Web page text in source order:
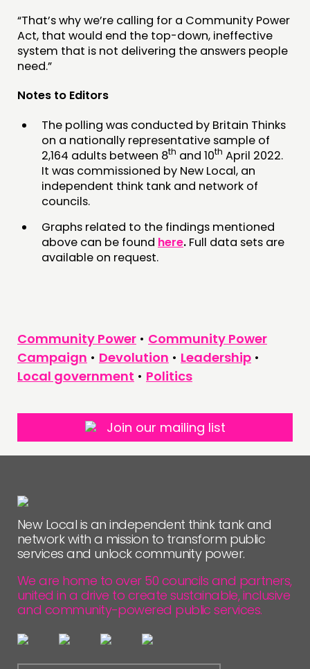
“That’s why we’re calling for a Community Power
Act, that would end the top-down, ineffective
system that is not delivering the answers people
need.”
Notes to Editors
The polling was conducted by Britain Thinks
on a nationally representative sample of
2,164 adults between 8th and 10th April 2022.
It was commissioned by New Local, an
independent think tank and network of
councils.
Graphs related to the findings mentioned
above can be found here. Full data sets are
available on request.
Community Power • Community Power
Campaign • Devolution • Leadership •
Local government • Politics
Join our mailing list
New Local is an independent think tank and
network with a mission to transform public
services and unlock community power.
We are home to over 50 councils and partners,
united in a drive to create sustainable, inclusive
and community-powered public services.